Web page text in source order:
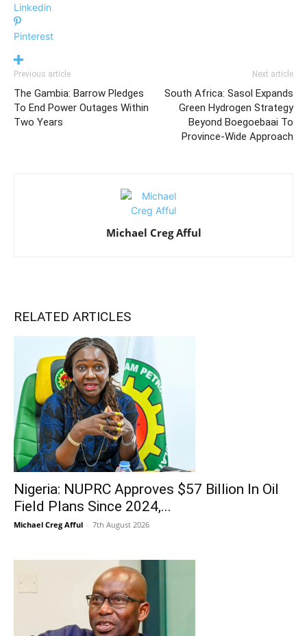
Linkedin
Pinterest
Previous article
The Gambia: Barrow Pledges
To End Power Outages Within
Two Years
Next article
South Africa: Sasol Expands
Green Hydrogen Strategy
Beyond Boegoebaai To
Province-Wide Approach
Michael Creg Afful
RELATED ARTICLES
Nigeria: NUPRC Approves $57 Billion In Oil
Field Plans Since 2024,...
Michael Creg Afful - 7th August 2026